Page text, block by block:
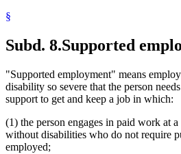
§
Subd. 8.Supported
"Supported employment" means
disability so severe that the person
support to get and keep a job in which:
(1) the person engages in paid work at
without disabilities who do not require
employed;